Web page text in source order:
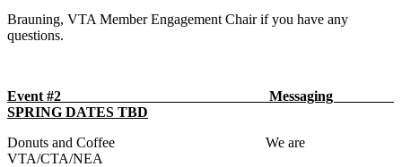
Brauning, VTA Member Engagement Chair if you have any
questions.
Event #2 Messaging
SPRING DATES TBD
Donuts and Coffee We are
VTA/CTA/NEA